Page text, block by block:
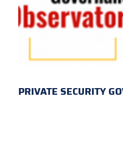
PRIVATE SECURITY